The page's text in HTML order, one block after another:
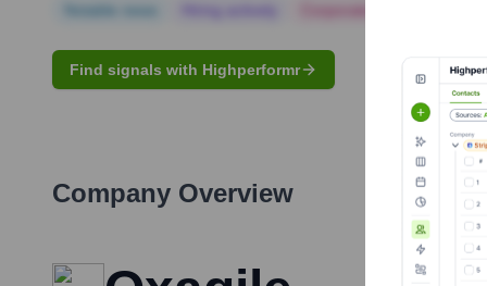
Find signals with Highperformr
Company Overview